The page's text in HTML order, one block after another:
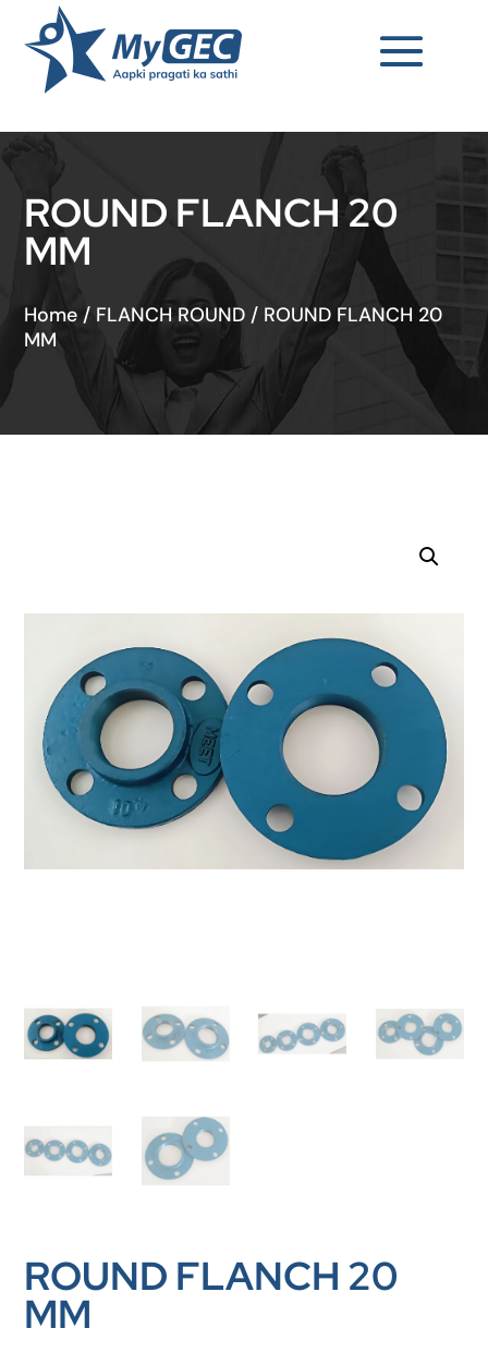
ROUND FLANCH 20
MM
Home / FLANCH ROUND / ROUND FLANCH 20
MM
ROUND FLANCH 20
MM